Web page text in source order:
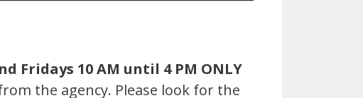
Fridays 10 AM until 4 PM ONLY
the agency. Please look for the